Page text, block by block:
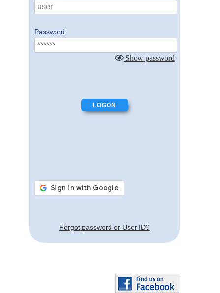
Password
Show password
Forgot password or User ID?